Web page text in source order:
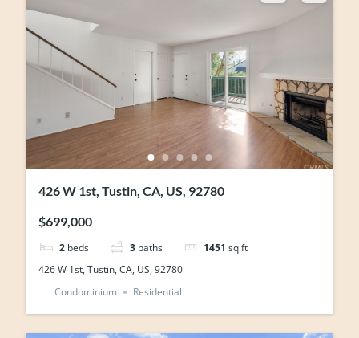
426 W 1st, Tustin, CA, US, 92780
$699,000
2 beds 3 baths 1451 sq ft
426 W 1st, Tustin, CA, US, 92780
Condominium
Residential